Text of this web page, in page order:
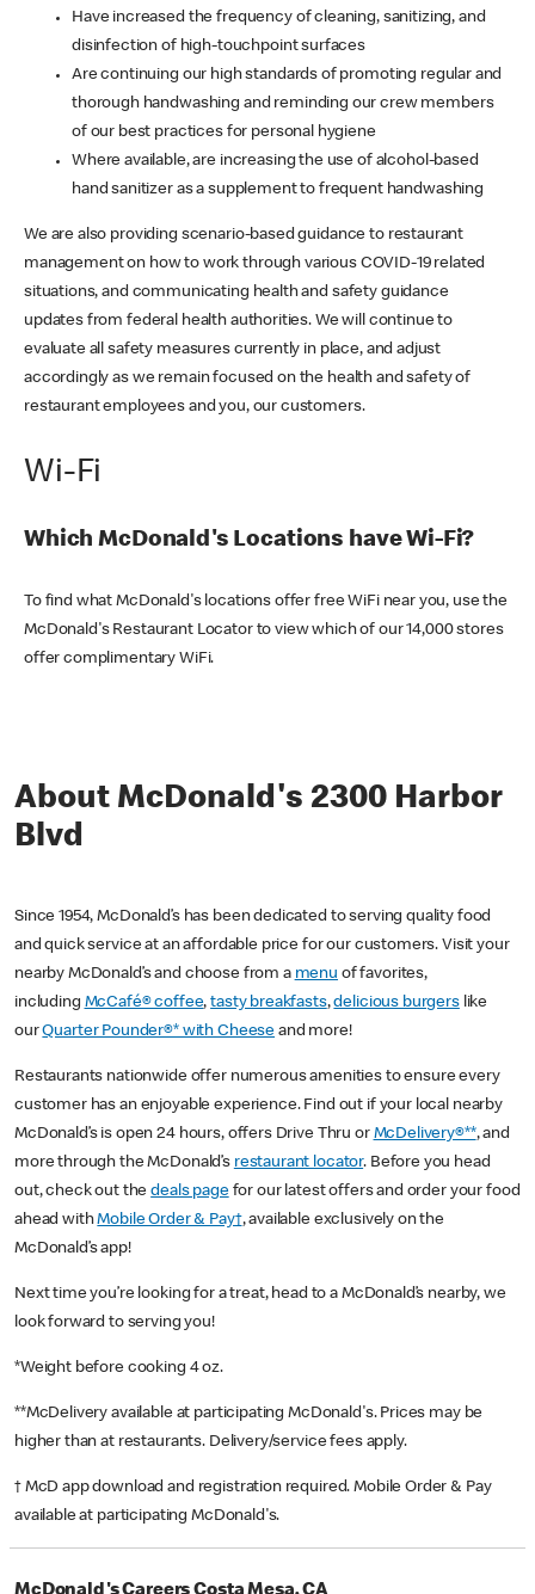
Have increased the frequency of cleaning, sanitizing, and
disinfection of high-touchpoint surfaces
Are continuing our high standards of promoting regular and
thorough handwashing and reminding our crew members
of our best practices for personal hygiene
Where available, are increasing the use of alcohol-based
hand sanitizer as a supplement to frequent handwashing
We are also providing scenario-based guidance to restaurant
management on how to work through various COVID-19 related
situations, and communicating health and safety guidance
updates from federal health authorities. We will continue to
evaluate all safety measures currently in place, and adjust
accordingly as we remain focused on the health and safety of
restaurant employees and you, our customers.
Wi-Fi
Which McDonald's Locations have Wi-Fi?
To find what McDonald's locations offer free WiFi near you, use the
McDonald's Restaurant Locator to view which of our 14,000 stores
offer complimentary WiFi.
About McDonald's 2300 Harbor
Blvd
Since 1954, McDonald’s has been dedicated to serving quality food
and quick service at an affordable price for our customers. Visit your
nearby McDonald’s and choose from a menu of favorites,
including McCafé® coffee,tasty breakfasts,delicious burgerslike
ourQuarter Pounder®* with Cheese and more!
Restaurants nationwide offer numerous amenities to ensure every
customer has an enjoyable experience. Find out if your local nearby
McDonald’s is open 24 hours, offers Drive Thru or McDelivery®**, and
more through the McDonald’s restaurant locator. Before you head
out, check out thedeals pagefor our latest offers and order your food
ahead withMobile Order & Pay†, available exclusively on the
McDonald’s app!
Next time you’re looking for a treat, head to a McDonald’s nearby, we
look forward to serving you!
*Weight before cooking 4 oz.
**McDelivery available at participating McDonald's. Prices may be
higher than at restaurants. Delivery/service fees apply.
† McD app download and registration required. Mobile Order & Pay
available at participating McDonald's.